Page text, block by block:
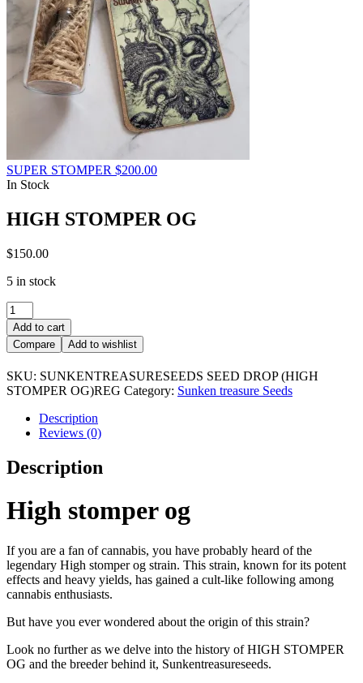
SUPER STOMPER $200.00
In Stock
HIGH STOMPER OG
$150.00
5 in stock
HIGH
STOMPER
OG
quantity
Add to cart
Compare
Add to wishlist
SKU: SUNKENTREASURESEEDS SEED DROP (HIGH
STOMPER OG)REG Category: Sunken treasure Seeds
Description
Reviews (0)
Description
High stomper og
If you are a fan of cannabis, you have probably heard of the
legendary High stomper og strain. This strain, known for its potent
effects and heavy yields, has gained a cult-like following among
cannabis enthusiasts.
But have you ever wondered about the origin of this strain?
Look no further as we delve into the history of HIGH STOMPER
OG and the breeder behind it, Sunkentreasureseeds.